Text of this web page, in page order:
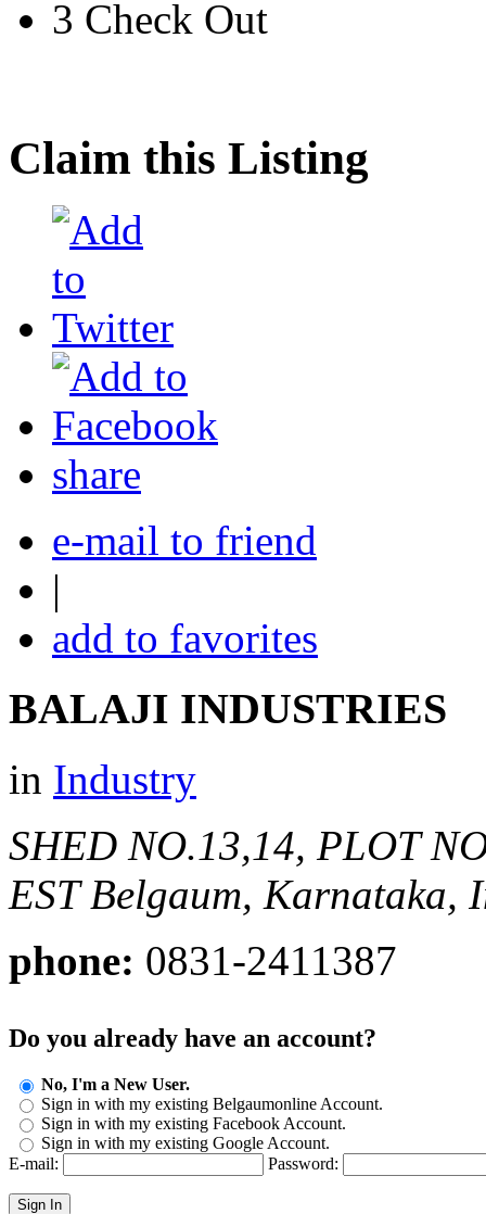
3 Check Out
Claim this Listing
share
e-mail to friend
|
add to favorites
BALAJI INDUSTRIES
in Industry
SHED NO.13,14, PLOT
EST Belgaum, Karnataka,
phone: 0831-2411387
Do you already have an account?
No, I'm a New User.
Sign in with my existing Belgaumonline Account.
Sign in with my existing Facebook Account.
Sign in with my existing Google Account.
E-mail:
Password:
Sign In